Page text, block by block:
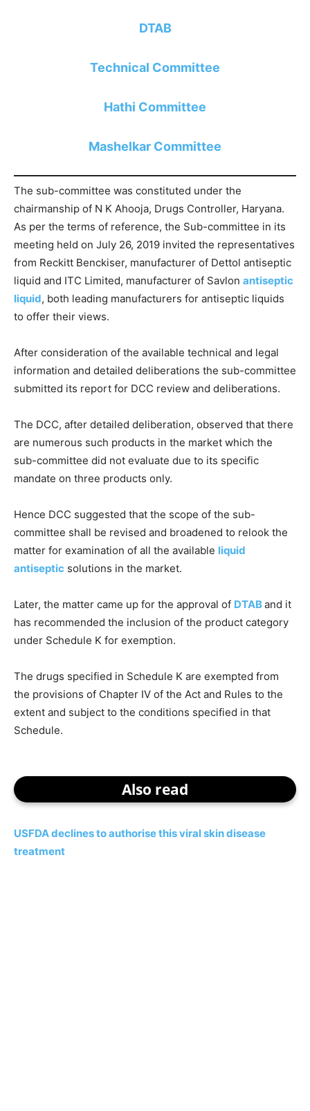
DTAB
Technical Committee
Hathi Committee
Mashelkar Committee
The sub-committee was constituted under the
chairmanship of N K Ahooja, Drugs Controller, Haryana.
As per the terms of reference, the Sub-committee in its
meeting held on July 26, 2019 invited the representatives
from Reckitt Benckiser, manufacturer of Dettol antiseptic
liquid and ITC Limited, manufacturer of Savlon antiseptic
liquid, both leading manufacturers for antiseptic liquids
to offer their views.
After consideration of the available technical and legal
information and detailed deliberations the sub-committee
submitted its report for DCC review and deliberations.
The DCC, after detailed deliberation, observed that there
are numerous such products in the market which the
sub-committee did not evaluate due to its specific
mandate on three products only.
Hence DCC suggested that the scope of the sub-
committee shall be revised and broadened to relook the
matter for examination of all the available liquid
antiseptic solutions in the market.
Later, the matter came up for the approval of DTABand it
has recommended the inclusion of the product category
under Schedule K for exemption.
The drugs specified in Schedule K are exempted from
the provisions of Chapter IV of the Act and Rules to the
extent and subject to the conditions specified in that
Schedule.
Also read
USFDA declines to authorise this viral skin disease
treatment